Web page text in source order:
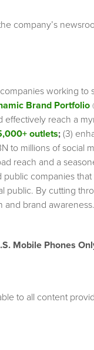
company’s
working to
Brand Portfolio
effectively reach a
outlets; (3)
to millions of social
reach and a
public companies
public. By cutting
brand
Mobile Phones
to all content